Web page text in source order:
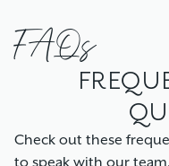
FAQs
Check out these
to speak with our team.